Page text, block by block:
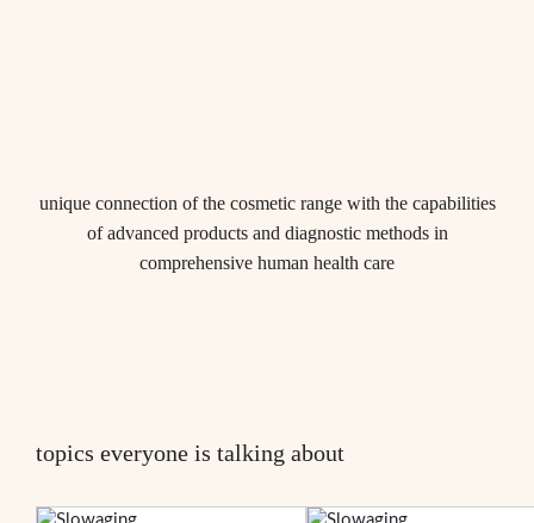
unique connection of the cosmetic range with the capabilities
of advanced products and diagnostic methods in
comprehensive human health care
topics everyone is talking about